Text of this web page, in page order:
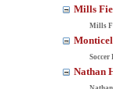
Mills
Mills
Soccer
Nathan